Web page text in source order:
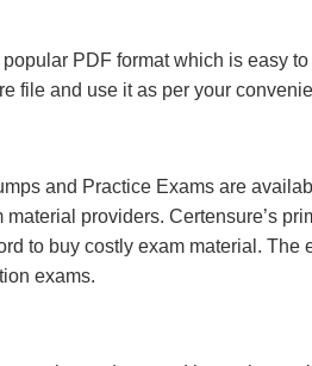
PDF format which is easy
file and use it as per your
and Practice Exams are
providers. Certensure’s
to buy costly exam material. The
exams.